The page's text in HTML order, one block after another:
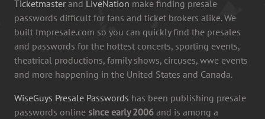
Ticketmaster and LiveNation make finding presale
passwords difficult for fans and ticket brokers alike. We
built tmpresale.com so you can quickly find the presales
and passwords for the hottest concerts, sporting events,
theatrical productions, family shows, circuses, wwe events
and more happening in the United States and Canada.
WiseGuys Presale Passwords has been publishing presale
passwords online since early 2006 and is among a